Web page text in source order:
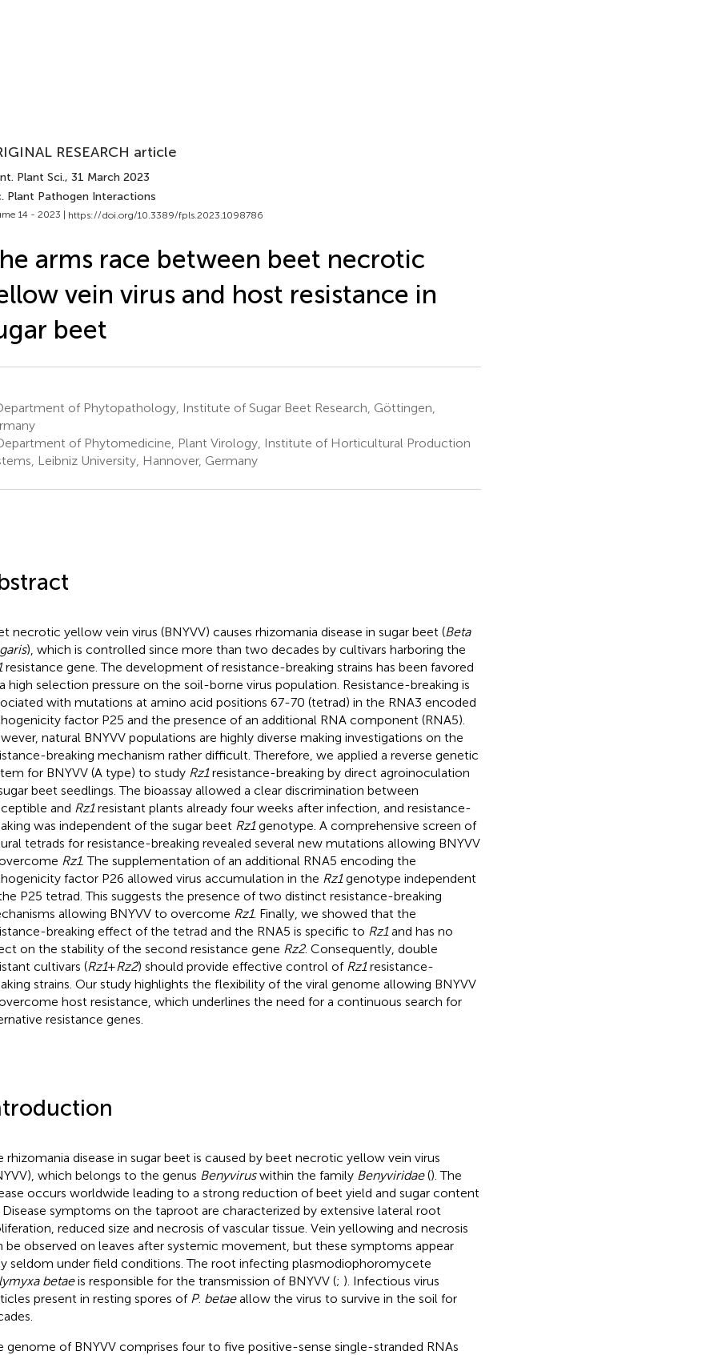
RESEARCH article
Plant Sci., 31 March 2023
Plant Pathogen Interactions
14 - 2023 | https://doi.org/10.3389/fpls.2023.1098786
arms race between beet necrotic
vein virus and host resistance in
beet
of Phytopathology, Institute of Sugar Beet Research, Göttingen,
of Phytomedicine, Plant Virology, Institute of Horticultural Production
Leibniz University, Hannover, Germany
necrotic yellow vein virus (BNYVV) causes rhizomania disease in sugar beet (Beta
), which is controlled since more than two decades by cultivars harboring the
resistance gene. The development of resistance-breaking strains has been favored
high selection pressure on the soil-borne virus population. Resistance-breaking is
with mutations at amino acid positions 67-70 (tetrad) in the RNA3 encoded
factor P25 and the presence of an additional RNA component (RNA5).
natural BNYVV populations are highly diverse making investigations on the
breaking mechanism rather difficult. Therefore, we applied a reverse genetic
for BNYVV (A type) to study Rz1resistance-breaking by direct agroinoculation
beet seedlings. The bioassay allowed a clear discrimination between
and Rz1resistant plants already four weeks after infection, and resistance-
was independent of the sugar beet Rz1genotype. A comprehensive screen of
tetrads for resistance-breaking revealed several new mutations allowing BNYVV
Rz1. The supplementation of an additional RNA5 encoding the
factor P26 allowed virus accumulation in the Rz1genotype independent
P25 tetrad. This suggests the presence of two distinct resistance-breaking
allowing BNYVV to overcome Rz1. Finally, we showed that the
breaking effect of the tetrad and the RNA5 is specific to Rz1and has no
on the stability of the second resistance gene Rz2. Consequently, double
cultivars (Rz1+Rz2) should provide effective control of Rz1resistance-
strains. Our study highlights the flexibility of the viral genome allowing BNYVV
host resistance, which underlines the need for a continuous search for
resistance genes.
rhizomania disease in sugar beet is caused by beet necrotic yellow vein virus
which belongs to the genus Benyviruswithin the family Benyviridae(). The
occurs worldwide leading to a strong reduction of beet yield and sugar content
Disease symptoms on the taproot are characterized by extensive lateral root
reduced size and necrosis of vascular tissue. Vein yellowing and necrosis
be observed on leaves after systemic movement, but these symptoms appear
seldom under field conditions. The root infecting plasmodiophoromycete
betaeis responsible for the transmission of BNYVV (; ). Infectious virus
present in resting spores of P. betaeallow the virus to survive in the soil for
genome of BNYVV comprises four to five positive-sense single-stranded RNAs